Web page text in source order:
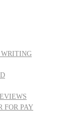
WRITING
FOR PAY